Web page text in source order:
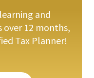
and
over 12 months,
Tax Planner!